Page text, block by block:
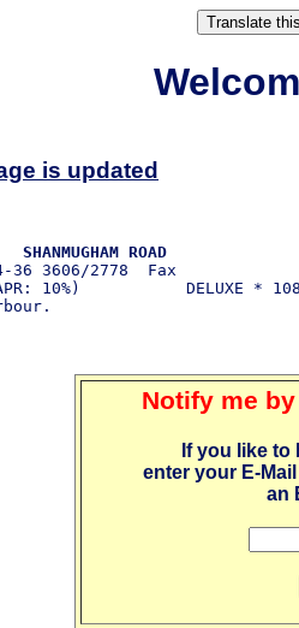
is updated
ROAD
3606/2778  Fax
10%)           DELUXE * 108
Notify me
If you like
enter your E-
an